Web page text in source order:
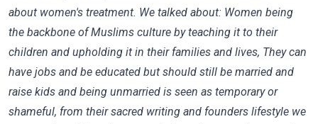
about women's treatment. We talked about: Women being
the backbone of Muslims culture by teaching it to their
children and upholding it in their families and lives, They can
have jobs and be educated but should still be married and
raise kids and being unmarried is seen as temporary or
shameful, from their sacred writing and founders lifestyle we